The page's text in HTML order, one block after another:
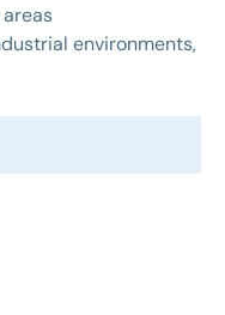
environments,